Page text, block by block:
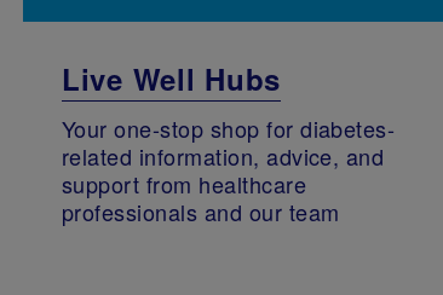
Live Well Hubs
Your one-stop shop for diabetes-
related information, advice, and
support from healthcare
professionals and our team